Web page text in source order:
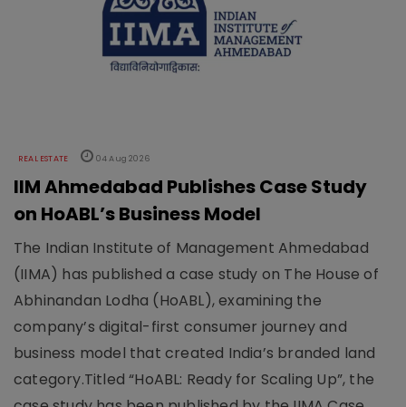
REAL ESTATE 04 Aug 2026
IIM Ahmedabad Publishes Case Study
on HoABL’s Business Model
The Indian Institute of Management Ahmedabad
(IIMA) has published a case study on The House of
Abhinandan Lodha (HoABL), examining the
company’s digital-first consumer journey and
business model that created India’s branded land
category.Titled “HoABL: Ready for Scaling Up”, the